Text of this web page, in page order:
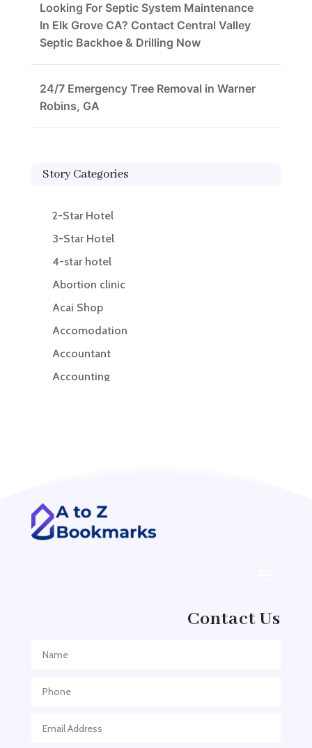
Looking For Septic System Maintenance
In Elk Grove CA? Contact Central Valley
Septic Backhoe & Drilling Now
24/7 Emergency Tree Removal in Warner
Robins, GA
Story Categories
2-Star Hotel
3-Star Hotel
4-star hotel
Abortion clinic
Acai Shop
Accomodation
Accountant
Accounting
ADHD Assessment
Adoption agency
Adventure Travel Blog
Advertising Agency
Contact Us